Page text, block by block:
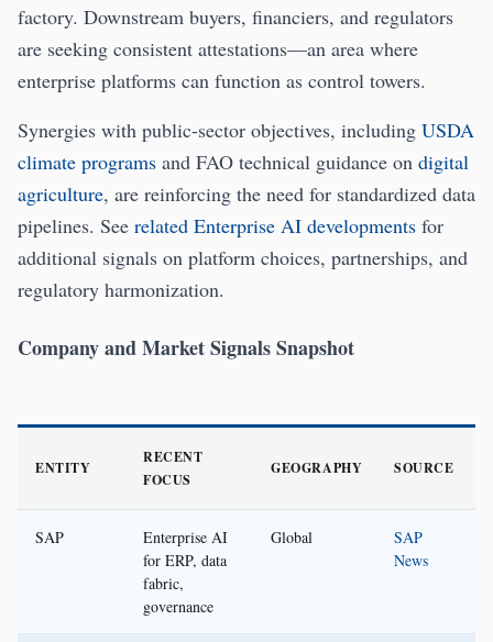
factory. Downstream buyers, financiers, and regulators
are seeking consistent attestations—an area where
enterprise platforms can function as control towers.
Synergies with public-sector objectives, including USDA
climate programs and FAO technical guidance on digital
agriculture, are reinforcing the need for standardized data
pipelines. See related Enterprise AI developments for
additional signals on platform choices, partnerships, and
regulatory harmonization.
Company and Market Signals Snapshot
ENTITY
RECENT
FOCUS
GEOGRAPHY SOURCE
SAP
Enterprise AI
for ERP, data
fabric,
governance
Global
SAP
News